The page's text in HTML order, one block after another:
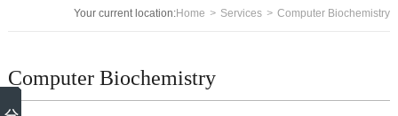
Your current location:Home > Services > Computer Biochemistry
Computer Biochemistry